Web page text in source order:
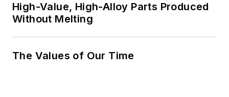
High-Value, High-Alloy Parts Produced
Without Melting
The Values of Our Time